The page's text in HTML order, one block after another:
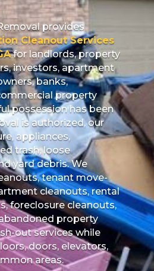
provides
Cleanout Services
for landlords, property
investors, apartment
banks,
property
possession has been
is authorized, our
appliances,
trash, loose
yard debris. We
tenant move-
cleanouts, rental
foreclosure cleanouts,
property
out services while
doors, elevators,
areas.